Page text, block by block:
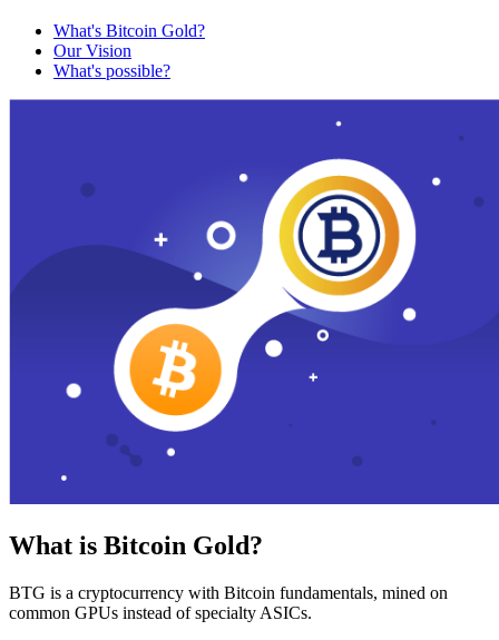
What's Bitcoin Gold?
Our Vision
What's possible?
What is Bitcoin Gold?
BTG is a cryptocurrency with Bitcoin fundamentals, mined on
common GPUs instead of specialty ASICs.